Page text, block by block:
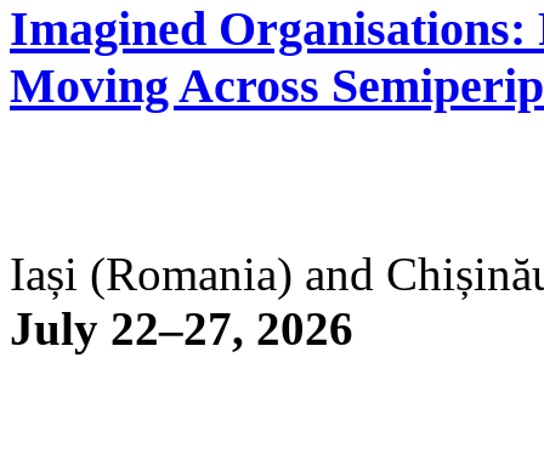
Imagined
Moving Across
Iași (Romania) and
July 22–27, 2026